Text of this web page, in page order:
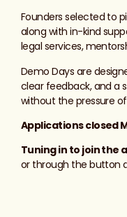
Founders selected to
along with in-kind
legal services,
Demo Days are
clear feedback, and a
without the pressure
Applications closed
Tuning in to join the
or through the button